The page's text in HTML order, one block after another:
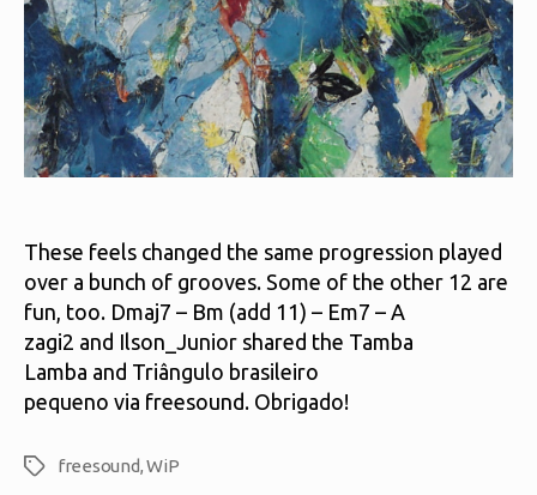
These feels changed the same progression played
over a bunch of grooves. Some of the other 12 are
fun, too. Dmaj7 – Bm (add 11) – Em7 – A
zagi2 and Ilson_Junior shared the Tamba
Lamba and Triângulo brasileiro
pequeno via freesound. Obrigado!
Tagsfreesound,WiP